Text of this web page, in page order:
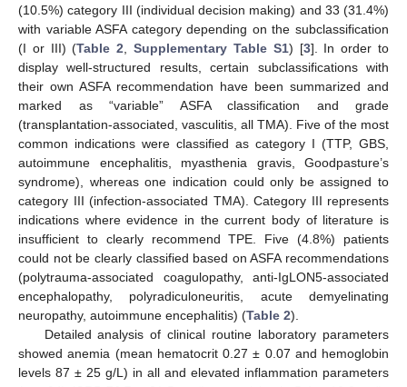
(10.5%) category III (individual decision making) and 33 (31.4%)
with variable ASFA category depending on the subclassification
(I or III) (Table 2,Supplementary Table S1) [3]. In order to
display well-structured results, certain subclassifications with
their own ASFA recommendation have been summarized and
marked as “variable” ASFA classification and grade
(transplantation-associated, vasculitis, all TMA). Five of the most
common indications were classified as category I (TTP, GBS,
autoimmune encephalitis, myasthenia gravis, Goodpasture’s
syndrome), whereas one indication could only be assigned to
category III (infection-associated TMA). Category III represents
indications where evidence in the current body of literature is
insufficient to clearly recommend TPE. Five (4.8%) patients
could not be clearly classified based on ASFA recommendations
(polytrauma-associated coagulopathy, anti-IgLON5-associated
encephalopathy, polyradiculoneuritis, acute demyelinating
neuropathy, autoimmune encephalitis) (Table 2).
Detailed analysis of clinical routine laboratory parameters
showed anemia (mean hematocrit 0.27 ± 0.07 and hemoglobin
levels 87 ± 25 g/L) in all and elevated inflammation parameters